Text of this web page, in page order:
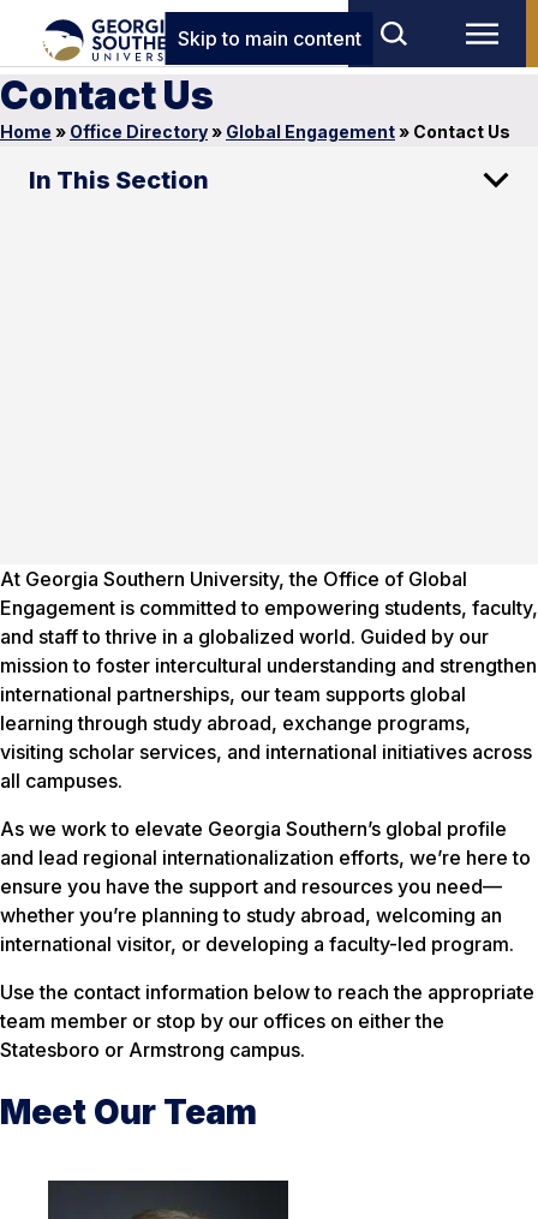
Skip to main content
Contact Us
Home » Office Directory» Global Engagement» Contact Us
In This Section
At Georgia Southern University, the Office of Global
Engagement is committed to empowering students, faculty,
and staff to thrive in a globalized world. Guided by our
mission to foster intercultural understanding and strengthen
international partnerships, our team supports global
learning through study abroad, exchange programs,
visiting scholar services, and international initiatives across
all campuses.
As we work to elevate Georgia Southern’s global profile
and lead regional internationalization efforts, we’re here to
ensure you have the support and resources you need—
whether you’re planning to study abroad, welcoming an
international visitor, or developing a faculty-led program.
Use the contact information below to reach the appropriate
team member or stop by our offices on either the
Statesboro or Armstrong campus.
Meet Our Team